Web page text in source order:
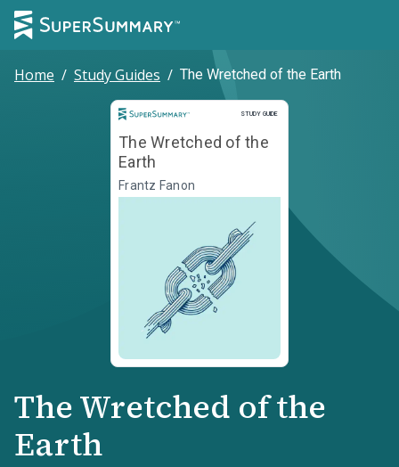
Home / Study Guides / The Wretched of the Earth
STUDY GUIDE
Study Guide
The Wretched of the
Earth
Frantz Fanon
The Wretched of the
Earth